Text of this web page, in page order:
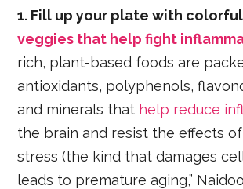
1. Fill up your plate with colorful
veggies that help fight
rich, plant-based foods are
antioxidants, polyphenols,
and minerals that help reduce
the brain and resist the effects
stress (the kind that damages
leads to premature aging,”